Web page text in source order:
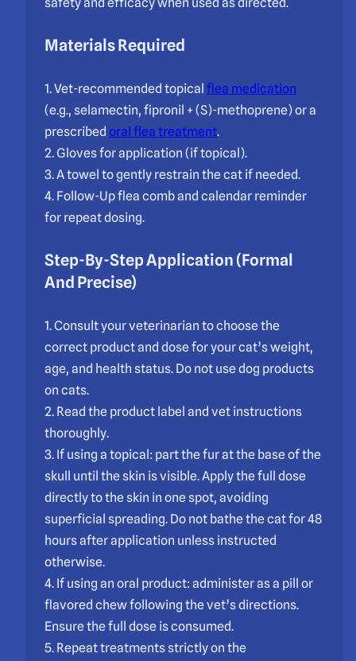
Materials Required
1. Vet-recommended topical flea medication
(e.g., selamectin, fipronil + (S)-methoprene) or a
prescribed oral flea treatment.
2. Gloves for application (if topical).
3. A towel to gently restrain the cat if needed.
4. Follow-Up flea comb and calendar reminder
for repeat dosing.
Step-By-Step Application (Formal
And Precise)
1. Consult your veterinarian to choose the
correct product and dose for your cat’s weight,
age, and health status. Do not use dog products
on cats.
2. Read the product label and vet instructions
thoroughly.
3. If using a topical: part the fur at the base of the
skull until the skin is visible. Apply the full dose
directly to the skin in one spot, avoiding
superficial spreading. Do not bathe the cat for 48
hours after application unless instructed
otherwise.
4. If using an oral product: administer as a pill or
flavored chew following the vet’s directions.
Ensure the full dose is consumed.
5. Repeat treatments strictly on the